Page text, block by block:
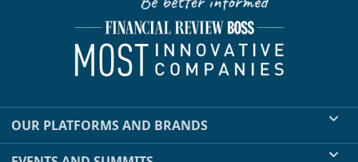
OUR PLATFORMS AND BRANDS